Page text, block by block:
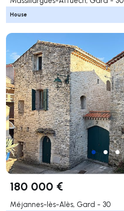
House
180 000 €
Méjannes-lès-Alès, Gard - 30